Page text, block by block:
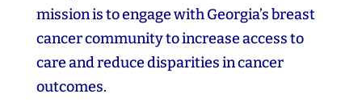
mission is to engage with Georgia’s breast
cancer community to increase access to
care and reduce disparities in cancer
outcomes.